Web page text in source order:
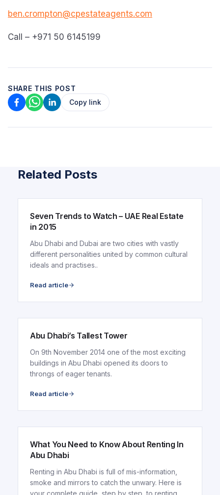
ben.crompton@cpestateagents.com
Call – +971 50 6145199
SHARE THIS POST
Copy link
Related Posts
ARTICLE
Seven Trends to Watch – UAE Real Estate
in 2015
Abu Dhabi and Dubai are two cities with vastly
different personalities united by common cultural
ideals and practises..
Read article
Abu Dhabi’s Tallest Tower
On 9th November 2014 one of the most exciting
buildings in Abu Dhabi opened its doors to
throngs of eager tenants.
Read article
What You Need to Know About Renting In
Abu Dhabi
Renting in Abu Dhabi is full of mis-information,
smoke and mirrors to catch the unwary. Here is
your complete guide, step by step, to renting..